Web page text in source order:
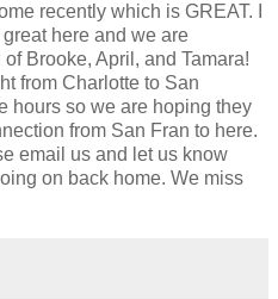
recently which is GREAT. I
here and we are
Brooke, April, and Tamara!
from Charlotte to San
hours so we are hoping they
from San Fran to here.
email us and let us know
on back home. We miss